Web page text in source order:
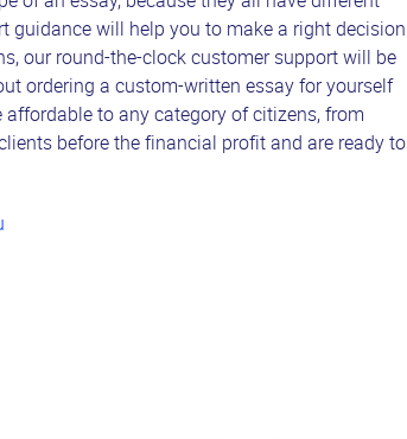
guidance will help you to make a right decision
our round-the-clock customer support will be
ordering a custom-written essay for yourself
affordable to any category of citizens, from
before the financial profit and are ready to